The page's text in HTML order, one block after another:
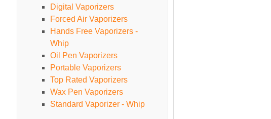
Digital Vaporizers
Forced Air Vaporizers
Hands Free Vaporizers -
Whip
Oil Pen Vaporizers
Portable Vaporizers
Top Rated Vaporizers
Wax Pen Vaporizers
Standard Vaporizer - Whip